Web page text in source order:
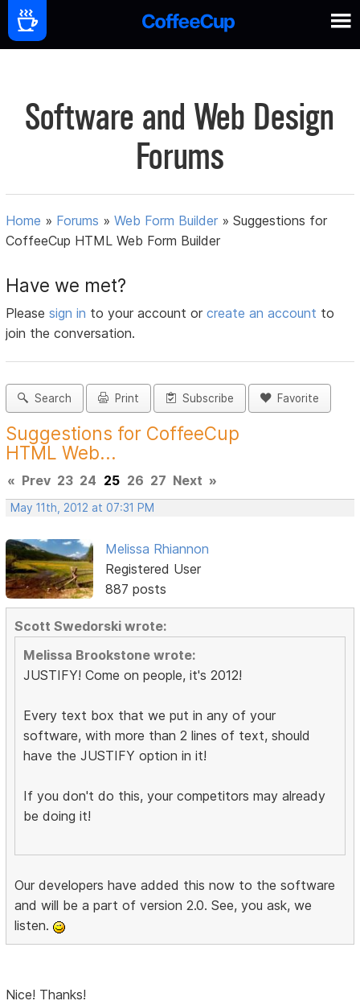
Software and Web Design
Forums
Home » Forums »Web Form Builder »Suggestions for
CoffeeCup HTML Web Form Builder
Have we met?
Pleasesign in to your account orcreate an account to
join the conversation.
Search Print Subscribe Favorite
Suggestions for CoffeeCup
HTML Web...
« Prev 23 24 25 26 27 Next »
May 11th, 2012 at 07:31 PM
Melissa Rhiannon
Registered User
887 posts
Scott Swedorski wrote:
Melissa Brookstone wrote:
JUSTIFY! Come on people, it's 2012!
Every text box that we put in any of your
software, with more than 2 lines of text, should
have the JUSTIFY option in it!
If you don't do this, your competitors may already
be doing it!
Our developers have added this now to the software
and will be a part of version 2.0. See, you ask, we
listen.
Nice! Thanks!